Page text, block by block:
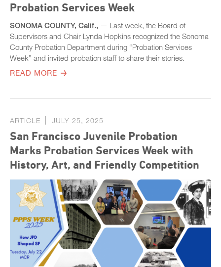
Probation Services Week
SONOMA COUNTY, Calif.,
— Last week, the Board of
Supervisors and Chair Lynda Hopkins recognized the Sonoma
County Probation Department during “Probation Services
Week” and invited probation staff to share their stories.
READ MORE
ARTICLE JULY 25, 2025
San Francisco Juvenile Probation
Marks Probation Services Week with
History, Art, and Friendly Competition